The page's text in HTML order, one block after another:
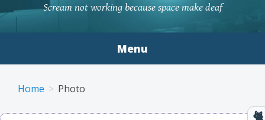
Scream not working because space make deaf
Menu
Home Photo